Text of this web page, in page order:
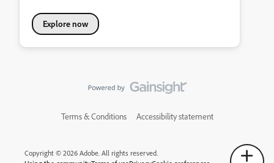
Explore now
Terms & Conditions Accessibility statement
Copyright © 2026 Adobe. All rights reserved.